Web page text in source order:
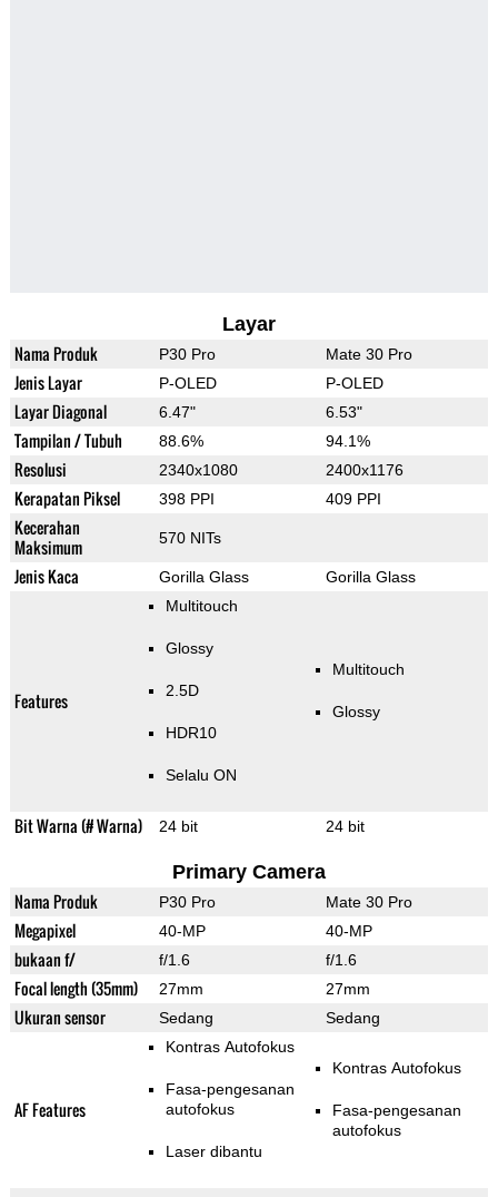
Layar
Nama Produk P30 Pro Mate 30 Pro
Jenis Layar P-OLED P-OLED
Layar Diagonal 6.47" 6.53"
Tampilan / Tubuh 88.6% 94.1%
Resolusi 2340x1080 2400x1176
Kerapatan Piksel 398 PPI 409 PPI
Kecerahan
Maksimum
570 NITs
Jenis Kaca Gorilla Glass Gorilla Glass
Features
Multitouch
Glossy
2.5D
HDR10
Selalu ON
Multitouch
Glossy
Bit Warna (# Warna) 24 bit 24 bit
Primary Camera
Nama Produk P30 Pro Mate 30 Pro
Megapixel 40-MP 40-MP
bukaan f/ f/1.6 f/1.6
Focal length (35mm) 27mm 27mm
Ukuran sensor Sedang Sedang
AF Features
Kontras Autofokus
Fasa-pengesanan
autofokus
Laser dibantu
Kontras Autofokus
Fasa-pengesanan
autofokus